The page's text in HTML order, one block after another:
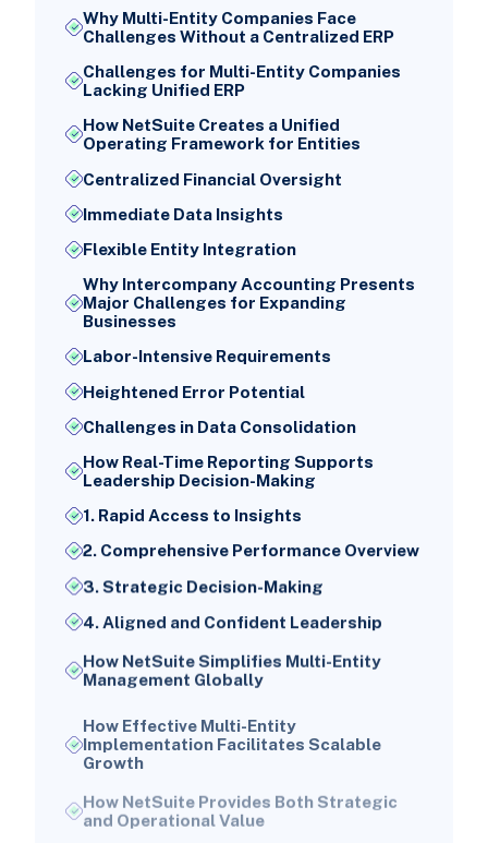
Why Multi-Entity Companies Face
Challenges Without a Centralized ERP
Challenges for Multi-Entity Companies
Lacking Unified ERP
How NetSuite Creates a Unified
Operating Framework for Entities
Centralized Financial Oversight
Immediate Data Insights
Flexible Entity Integration
Why Intercompany Accounting Presents
Major Challenges for Expanding
Businesses
Labor-Intensive Requirements
Heightened Error Potential
Challenges in Data Consolidation
How Real-Time Reporting Supports
Leadership Decision-Making
1. Rapid Access to Insights
2. Comprehensive Performance Overview
3. Strategic Decision-Making
4. Aligned and Confident Leadership
How NetSuite Simplifies Multi-Entity
Management Globally
Implementation Facilitates Scalable
Growth
and Operational Value